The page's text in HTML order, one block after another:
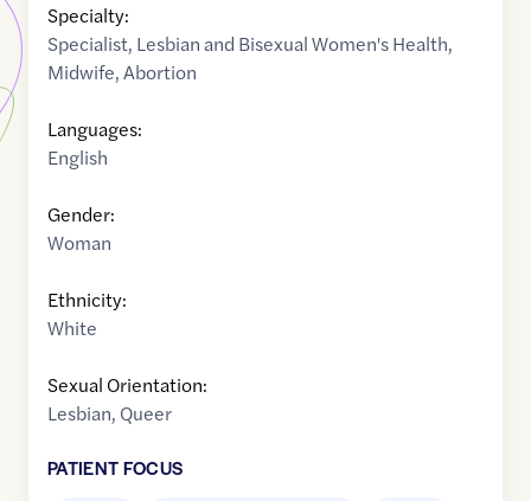
Specialty:
Specialist, Lesbian and Bisexual Women's Health,
Midwife,Abortion
Languages:
English
Gender:
Woman
Ethnicity:
White
Sexual Orientation:
Lesbian, Queer
PATIENT FOCUS